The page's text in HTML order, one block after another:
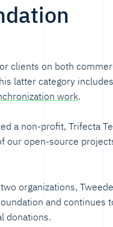
clients on both
latter category includes
work.
a non-profit, Trifecta
our open-source
organizations,
and continues
donations.